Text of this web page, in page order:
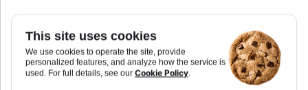
This site uses cookies
We use cookies to operate the site, provide
personalized features, and analyze how the service is
used. For full details, see our Cookie Policy.
linkedTo:number
Index of another axis that this axis is linked to.
When an axis is linked to a master axis, it will take
the same extremes as the master, but as assigned